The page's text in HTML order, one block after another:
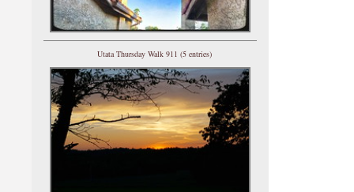
Utata Thursday Walk 911 (5 entries)